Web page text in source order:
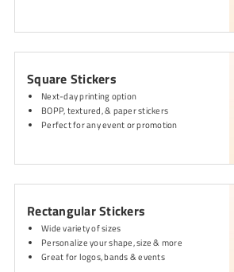
Square Stickers
Next-day printing option
BOPP, textured, & paper stickers
Perfect for any event or promotion
Rectangular Stickers
Wide variety of sizes
Personalize your shape, size & more
Great for logos, bands & events